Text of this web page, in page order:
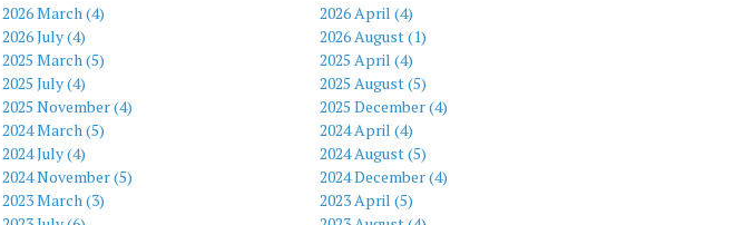
2026 March (4)
2026 April (4)
2026 July (4)
2026 August (1)
2025 March (5)
2025 April (4)
2025 July (4)
2025 August (5)
2025 November (4)
2025 December (4)
2024 March (5)
2024 April (4)
2024 July (4)
2024 August (5)
2024 November (5)
2024 December (4)
2023 March (3)
2023 April (5)